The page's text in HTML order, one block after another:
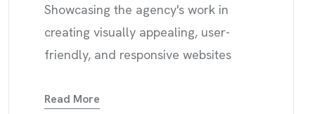
Showcasing the agency's work in
creating visually appealing, user-
friendly, and responsive websites
Read More